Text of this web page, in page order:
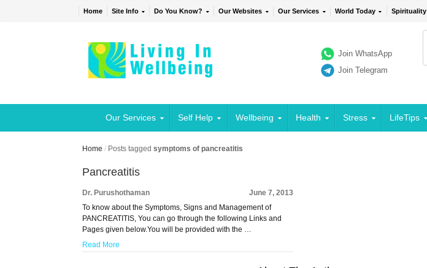
Home Site Info Do You Know? Our Websites Our Services World Today Spirituality
Join WhatsApp
Join Telegram
Our Services Self Help Wellbeing Health Stress LifeTips
Home / Posts taggedsymptoms of pancreatitis
Pancreatitis
Dr. Purushothaman
June 7, 2013
To know about the Symptoms, Signs and Management of
PANCREATITIS, You can go through the following Links and
Pages given below.You will be provided with the …
Read More